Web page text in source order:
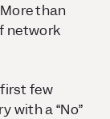
than
network
few
with a “No”